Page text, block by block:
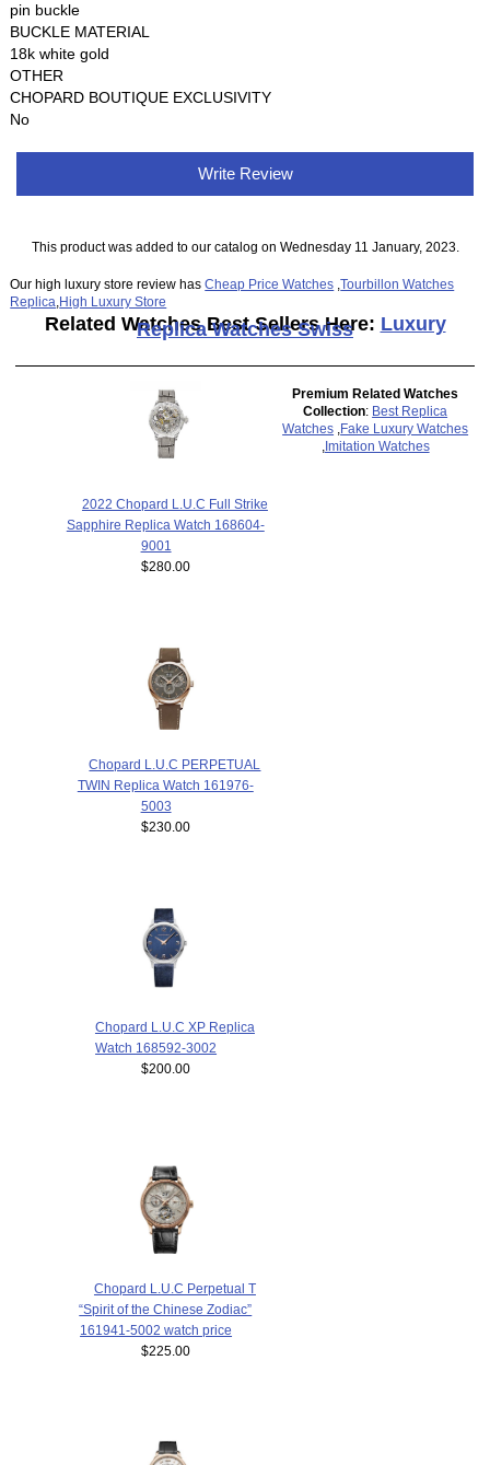
pin buckle
BUCKLE MATERIAL
18k white gold
OTHER
CHOPARD BOUTIQUE EXCLUSIVITY
No
Write Review
This product was added to our catalog on Wednesday 11 January, 2023.
Our high luxury store review hasCheap Price Watches ,Tourbillon Watches
Replica High Luxury Store
Related Watches Best Sellers Here: Luxury
Replica Watches Swiss
2022 Chopard L.U.C Full Strike
Sapphire Replica Watch 168604-
9001
$280.00
Chopard L.U.C PERPETUAL
TWIN Replica Watch 161976-
5003
$230.00
Chopard L.U.C XP Replica
Watch 168592-3002
$200.00
Chopard L.U.C Perpetual T
“Spirit of the Chinese Zodiac”
161941-5002 watch price
$225.00
Premium Related Watches
Collection: Best Replica
Watches
Fake Luxury Watches
Imitation Watches